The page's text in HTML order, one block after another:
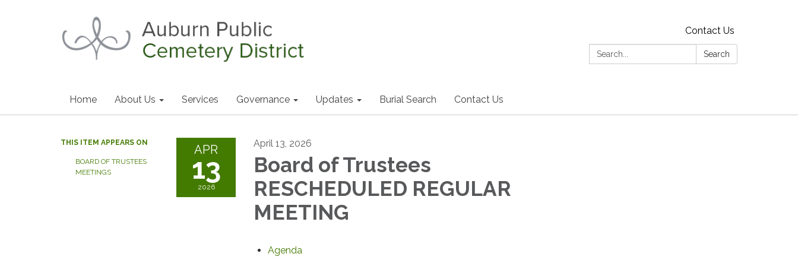
Contact Us
Search:
Search
Home About Us Services Governance Updates Burial Search Contact Us
THIS ITEM APPEARS ON
BOARD OF TRUSTEES
MEETINGS
APR
13
2026
April 13, 2026
Board of Trustees
RESCHEDULED REGULAR
MEETING
Agenda